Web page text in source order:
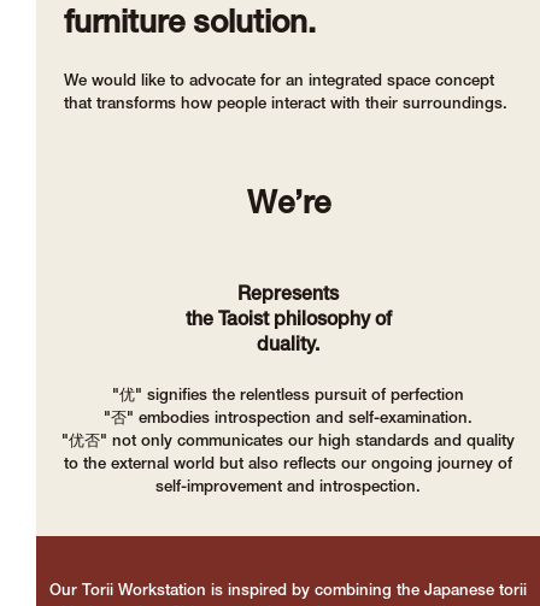
furniture solution.
We would like to advocate for an integrated space concept
that transforms how people interact with their surroundings.
We’re
Represents
the Taoist philosophy of
duality.
"优" signifies the relentless pursuit of perfection
"否" embodies introspection and self-examination.
"优否" not only communicates our high standards and quality
to the external world but also reflects our ongoing journey of
self-improvement and introspection.
Our Torii Workstation is inspired by combining the Japanese torii